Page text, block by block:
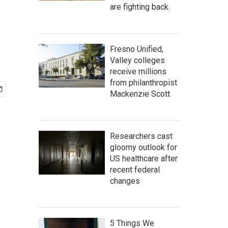
are fighting back.
Fresno Unified,
Valley colleges
receive millions
from philanthropist
Mackenzie Scott
Researchers cast
gloomy outlook for
US healthcare after
recent federal
changes
5 Things We